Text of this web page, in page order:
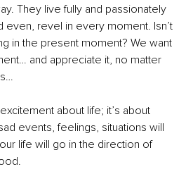
They live fully and passionately
even, revel in every moment. Isn’t
in the present moment? We want
and appreciate it, no matter
about life; it’s about
events, feelings, situations will
life will go in the direction of